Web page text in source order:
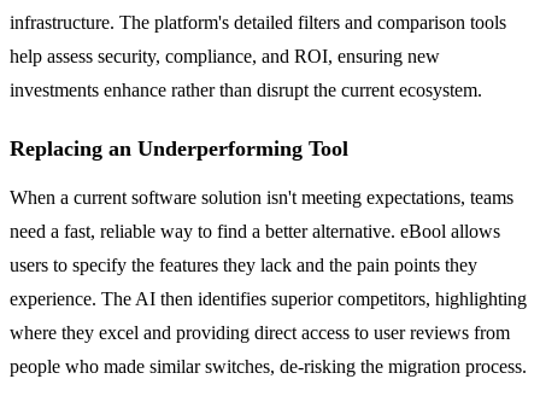
infrastructure. The platform's detailed filters and comparison tools
help assess security, compliance, and ROI, ensuring new
investments enhance rather than disrupt the current ecosystem.
Replacing an Underperforming Tool
When a current software solution isn't meeting expectations, teams
need a fast, reliable way to find a better alternative. eBool allows
users to specify the features they lack and the pain points they
experience. The AI then identifies superior competitors, highlighting
where they excel and providing direct access to user reviews from
people who made similar switches, de-risking the migration process.